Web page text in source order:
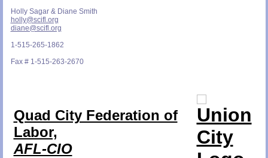
Holly Sagar & Diane Smith
holly@scifl.org
diane@scifl.org
1-515-265-1862
Fax # 1-515-263-2670
Quad City Federation of
Labor,
AFL-CIO